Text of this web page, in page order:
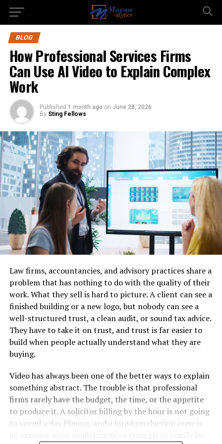
BLOG
How Professional Services Firms
Can Use AI Video to Explain Complex
Work
Published 1 month ago on June 28, 2026
By Sting Fellows
Law firms, accountancies, and advisory practices share a
problem that has nothing to do with the quality of their
work. What they sell is hard to picture. A client can see a
finished building or a new logo, but nobody can see a
well-structured trust, a clean audit, or sound tax advice.
They have to take it on trust, and trust is far easier to
build when people actually understand what they are
buying.
Video has always been one of the better ways to explain
something abstract. The trouble is that professional
firms rarely have the budget, the time, or the appetite
to produce it. A solicitor billing by the hour is not going
to spend a day filming, and a hired production crew is